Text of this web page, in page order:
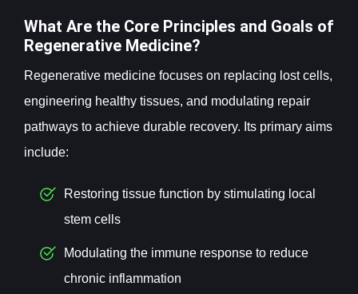
What Are the Core Principles and Goals of
Regenerative Medicine?
Regenerative medicine focuses on replacing lost cells,
engineering healthy tissues, and modulating repair
pathways to achieve durable recovery. Its primary aims
include:
Restoring tissue function by stimulating local
stem cells
Modulating the immune response to reduce
chronic inflammation